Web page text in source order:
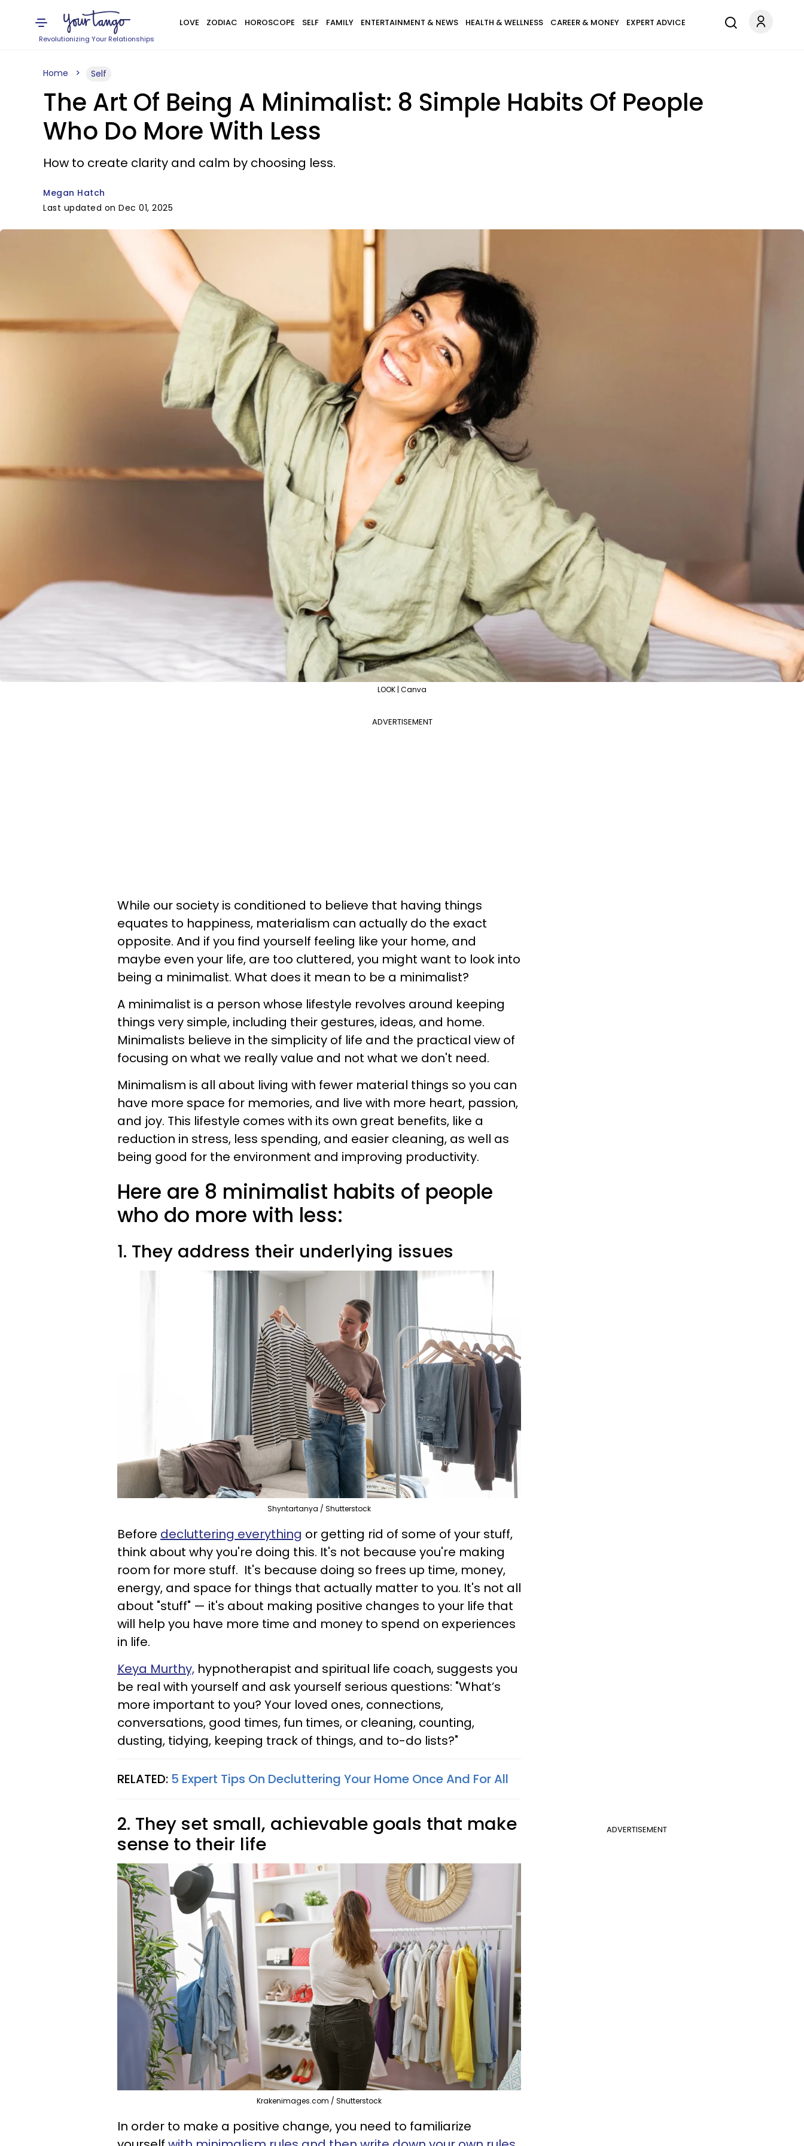
Revolutionizing Your Relationships
LOVE ZODIAC HOROSCOPE SELF FAMILY ENTERTAINMENT & NEWS HEALTH & WELLNESS CAREER & MONEY EXPERT ADVICE
Home Self
The Art Of Being A Minimalist: 8 Simple Habits Of People
Who Do More With Less
How to create clarity and calm by choosing less.
Megan Hatch
Last updated on Dec 01, 2025
LOOK | Canva
ADVERTISEMENT
While our society is conditioned to believe that having things
equates to happiness, materialism can actually do the exact
opposite. And if you find yourself feeling like your home, and
maybe even your life, are too cluttered, you might want to look into
being a minimalist. What does it mean to be a minimalist?
A minimalist is a person whose lifestyle revolves around keeping
things very simple, including their gestures, ideas, and home.
Minimalists believe in the simplicity of life and the practical view of
focusing on what we really value and not what we don't need.
Minimalism is all about living with fewer material things so you can
have more space for memories, and live with more heart, passion,
and joy. This lifestyle comes with its own great benefits, like a
reduction in stress, less spending, and easier cleaning, as well as
being good for the environment and improving productivity.
Here are 8 minimalist habits of people
who do more with less:
1. They address their underlying issues
Shyntartanya / Shutterstock
Before decluttering everything or getting rid of some of your stuff,
think about why you're doing this. It's not because you're making
room for more stuff. It's because doing so frees up time, money,
energy, and space for things that actually matter to you. It's not all
about "stuff" — it's about making positive changes to your life that
will help you have more time and money to spend on experiences
in life.
Keya Murthy, hypnotherapist and spiritual life coach, suggests you
be real with yourself and ask yourself serious questions: "What’s
more important to you? Your loved ones, connections,
conversations, good times, fun times, or cleaning, counting,
dusting, tidying, keeping track of things, and to-do lists?"
RELATED: 5 Expert Tips On Decluttering Your Home Once And For All
ADVERTISEMENT
2. They set small, achievable goals that make
sense to their life
Krakenimages.com / Shutterstock
In order to make a positive change, you need to familiarize